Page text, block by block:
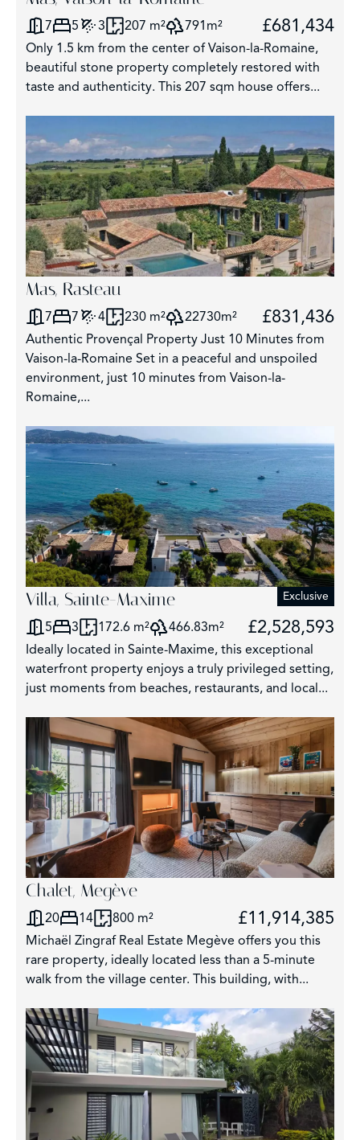
7 5 3 207 m² 791m² £681,434
Only 1.5 km from the center of Vaison-la-Romaine,
beautiful stone property completely restored with
taste and authenticity. This 207 sqm house offers...
Mas, Rasteau
7 7 4 230 m² 22730m² £831,436
Authentic Provençal Property Just 10 Minutes from
Vaison-la-Romaine Set in a peaceful and unspoiled
environment, just 10 minutes from Vaison-la-
Romaine,...
Villa, Sainte-Maxime Exclusive
5 3 172.6 m² 466.83m² £2,528,593
Ideally located in Sainte-Maxime, this exceptional
waterfront property enjoys a truly privileged setting,
just moments from beaches, restaurants, and local...
Chalet, Megève
20 14 800 m² £11,914,385
Michaël Zingraf Real Estate Megève offers you this
rare property, ideally located less than a 5-minute
walk from the village center. This building, with...